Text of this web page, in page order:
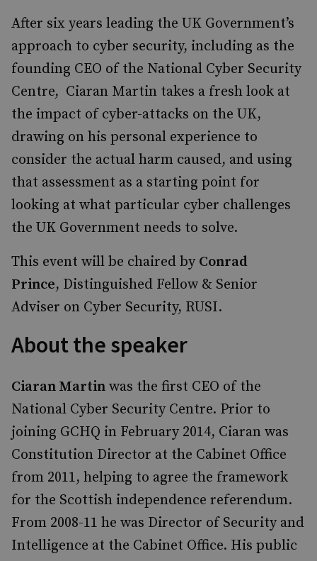
After six years leading the UK Government’s
approach to cyber security, including as the
founding CEO of the National Cyber Security
Centre, Ciaran Martin takes a fresh look at
the impact of cyber-attacks on the UK,
drawing on his personal experience to
consider the actual harm caused, and using
that assessment as a starting point for
looking at what particular cyber challenges
the UK Government needs to solve.
This event will be chaired by Conrad
Prince, Distinguished Fellow & Senior
Adviser on Cyber Security, RUSI.
About the speaker
Ciaran Martin was the first CEO of the
National Cyber Security Centre. Prior to
joining GCHQ in February 2014, Ciaran was
Constitution Director at the Cabinet Office
from 2011, helping to agree the framework
for the Scottish independence referendum.
From 2008-11 he was Director of Security and
Intelligence at the Cabinet Office. His public